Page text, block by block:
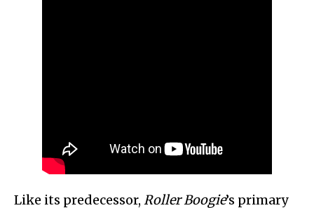
Like its predecessor, Roller Boogie’s primary